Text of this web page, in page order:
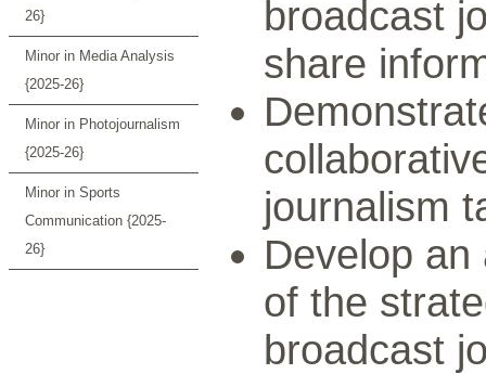
26}
Minor in Media Analysis
{2025-26}
Minor in Photojournalism
{2025-26}
Minor in Sports
Communication {2025-
26}
broadcast
share
journalism
Develop
of the
broadcast